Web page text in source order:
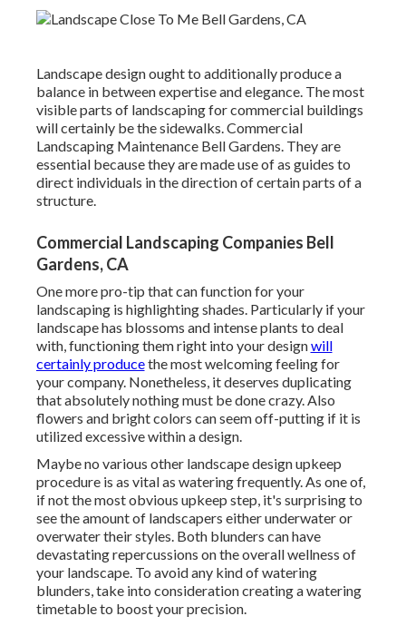
Landscape design ought to additionally produce a
balance in between expertise and elegance. The most
visible parts of landscaping for commercial buildings
will certainly be the sidewalks. Commercial
Landscaping Maintenance Bell Gardens. They are
essential because they are made use of as guides to
direct individuals in the direction of certain parts of a
structure.
Commercial Landscaping Companies Bell
Gardens, CA
One more pro-tip that can function for your
landscaping is highlighting shades. Particularly if your
landscape has blossoms and intense plants to deal
with, functioning them right into your designwill
certainly producethe most welcoming feeling for
your company. Nonetheless, it deserves duplicating
that absolutely nothing must be done crazy. Also
flowers and bright colors can seem off-putting if it is
utilized excessive within a design.
Maybe no various other landscape design upkeep
procedure is as vital as watering frequently. As one of,
if not the most obvious upkeep step, it's surprising to
see the amount of landscapers either underwater or
overwater their styles. Both blunders can have
devastating repercussions on the overall wellness of
your landscape. To avoid any kind of watering
blunders, take into consideration creating a watering
timetable to boost your precision.